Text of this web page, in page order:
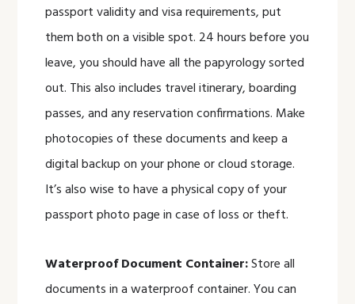
passport validity and visa requirements, put
them both on a visible spot. 24 hours before you
leave, you should have all the papyrology sorted
out. This also includes travel itinerary, boarding
passes, and any reservation confirmations. Make
photocopies of these documents and keep a
digital backup on your phone or cloud storage.
It’s also wise to have a physical copy of your
passport photo page in case of loss or theft.
Waterproof Document Container:Store all
documents in a waterproof container. You can